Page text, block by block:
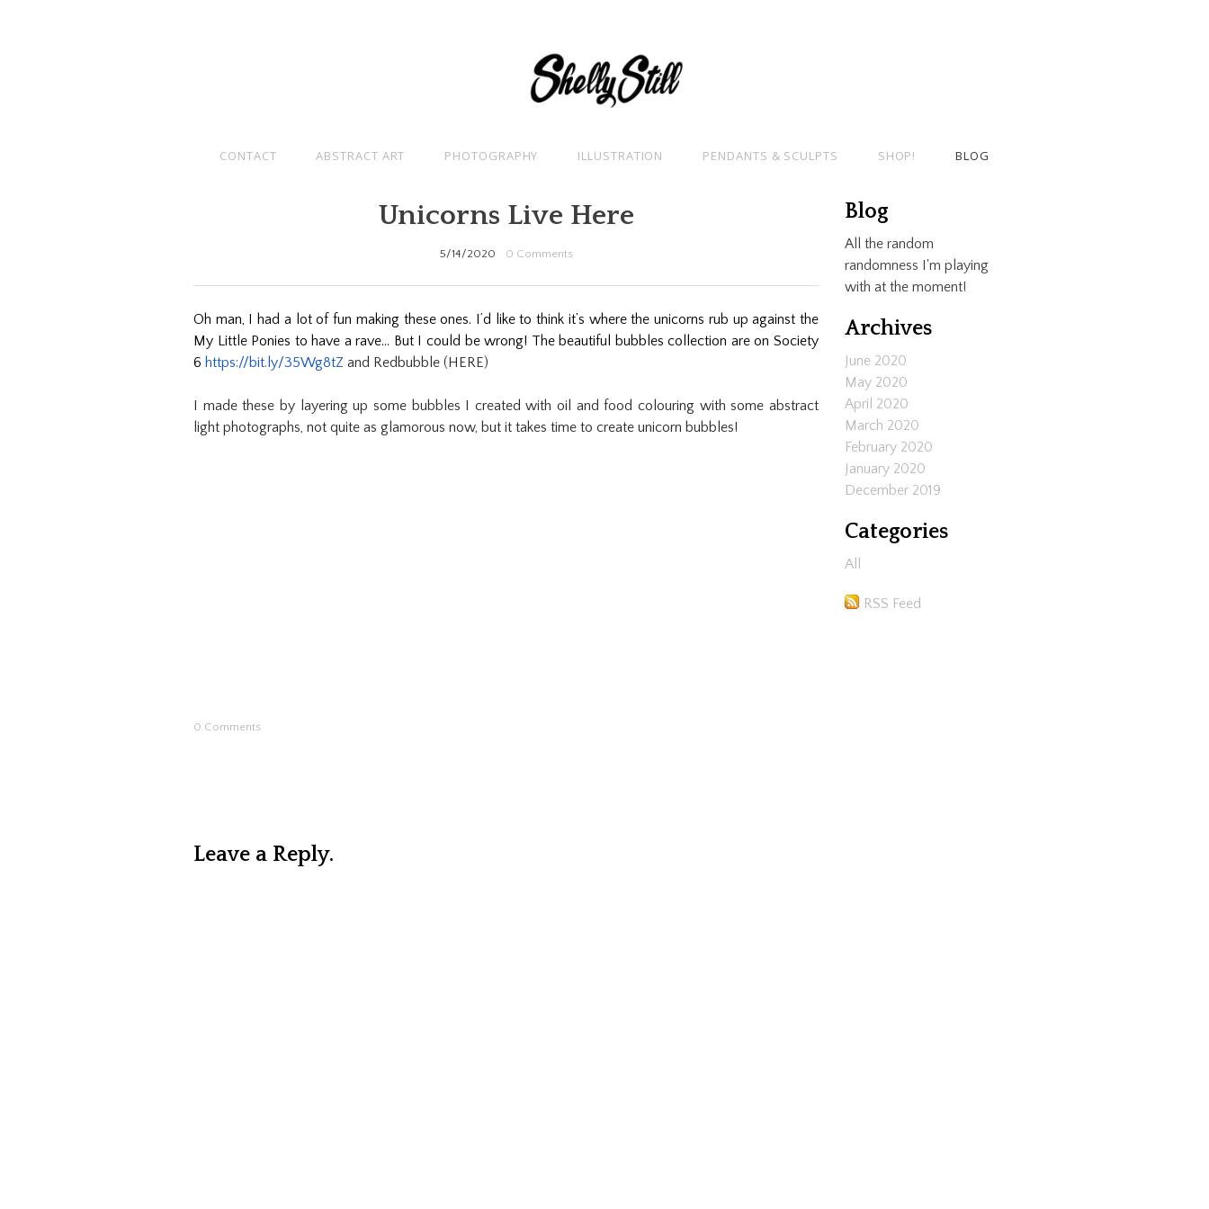
CONTACT ABSTRACT ART PHOTOGRAPHY ILLUSTRATION PENDANTS & SCULPTS SHOP! BLOG
Unicorns Live Here
5/14/2020 0 Comments
Oh man, I had a lot of fun making these ones. I’d like to think it’s where the unicorns rub up against the
My Little Ponies to have a rave… But I could be wrong! The beautiful bubbles collection are on Society
6 https://bit.ly/35Wg8tZ and Redbubble (HERE)
I made these by layering up some bubbles I created with oil and food colouring with some abstract
light photographs, not quite as glamorous now, but it takes time to create unicorn bubbles!
0 Comments
Leave a Reply.
Blog
All the random
randomness I'm playing
with at the moment!
Archives
June 2020
May 2020
April 2020
March 2020
February 2020
January 2020
December 2019
Categories
All
RSS Feed